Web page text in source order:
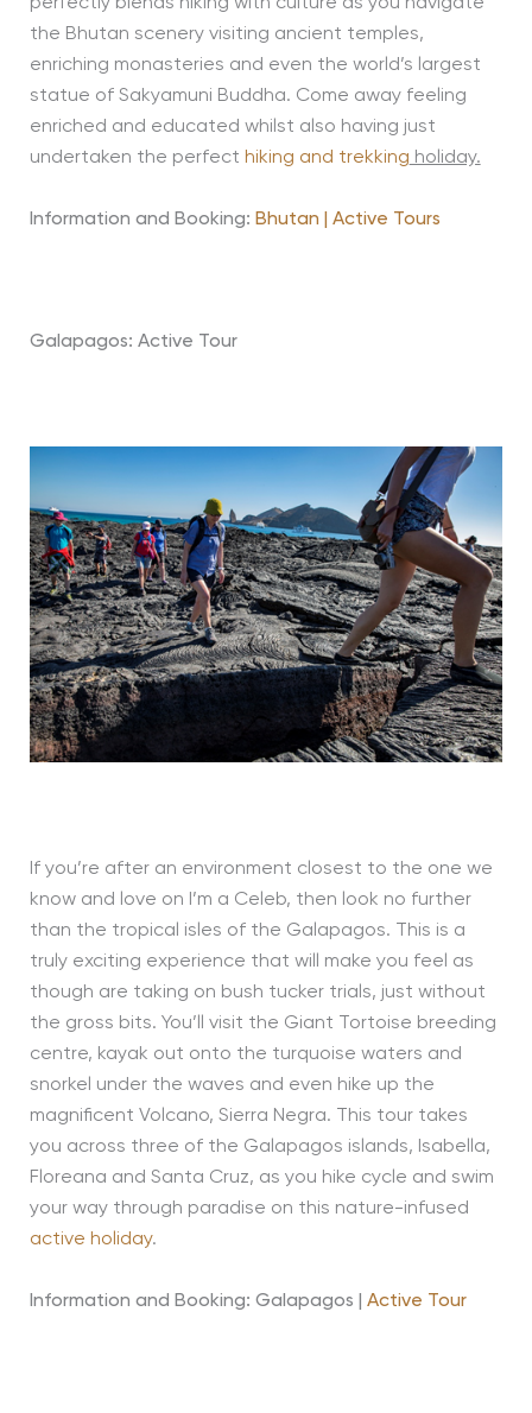
the Bhutan scenery visiting ancient temples,
enriching monasteries and even the world’s largest
statue of Sakyamuni Buddha. Come away feeling
enriched and educated whilst also having just
undertaken the perfect hiking and trekking holiday.
Information and Booking: Bhutan | Active Tours
Galapagos: Active Tour
If you’re after an environment closest to the one we
know and love on I’m a Celeb, then look no further
than the tropical isles of the Galapagos. This is a
truly exciting experience that will make you feel as
though are taking on bush tucker trials, just without
the gross bits. You’ll visit the Giant Tortoise breeding
centre, kayak out onto the turquoise waters and
snorkel under the waves and even hike up the
magnificent Volcano, Sierra Negra. This tour takes
you across three of the Galapagos islands, Isabella,
Floreana and Santa Cruz, as you hike cycle and swim
your way through paradise on this nature-infused
active holiday.
Information and Booking: Galapagos | Active Tour